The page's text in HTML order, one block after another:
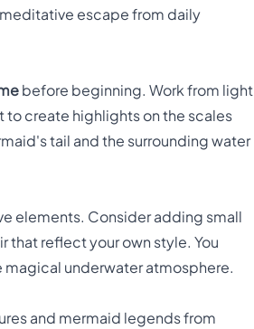
escape from daily
before beginning. Work from light
to create highlights on the scales
tail and the surrounding water
elements. Consider adding small
that reflect your own style. You
underwater atmosphere.
and mermaid legends from